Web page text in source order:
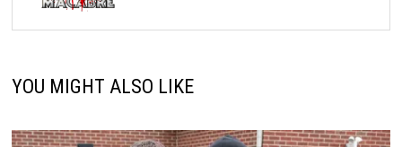
YOU MIGHT ALSO LIKE